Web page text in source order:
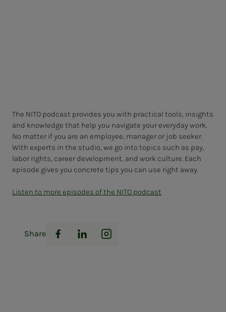
The NITO podcast provides you with practical tools, insights
and knowledge that help you navigate your everyday work.
No matter if you are an employee, manager or job seeker.
With experts in the studio, we go into topics such as pay,
labor rights, career development, and work culture. Each
episode gives you concrete tips you can use right away.
Listen to more episodes of the NITO podcast
Share
Facebook
LinkedInInstagram